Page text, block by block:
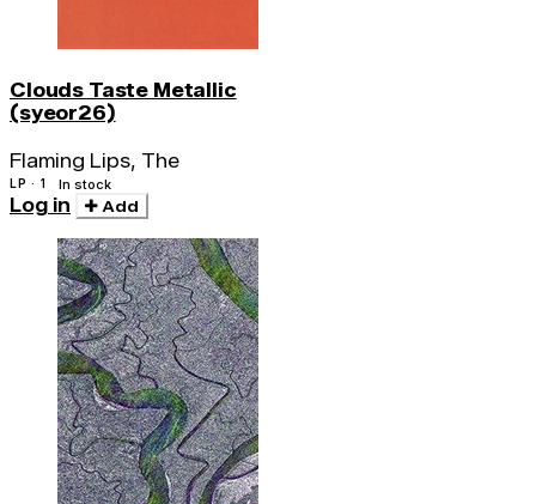
Clouds Taste Metallic
(syeor26)
Flaming Lips, The
LP · 1 In stock
Log in Add